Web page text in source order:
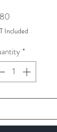
Included
*